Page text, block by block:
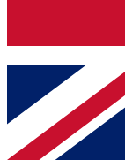
Contact
brands
By submitting
Policyand are aged